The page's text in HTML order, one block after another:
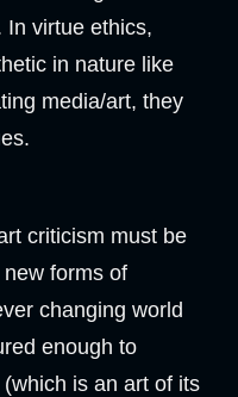
In virtue ethics,
in nature like
media/art, they
criticism must be
forms of
changing world
enough to
is an art of its